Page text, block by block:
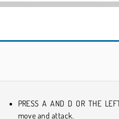
PRESS A AND D OR THE
move and attack.